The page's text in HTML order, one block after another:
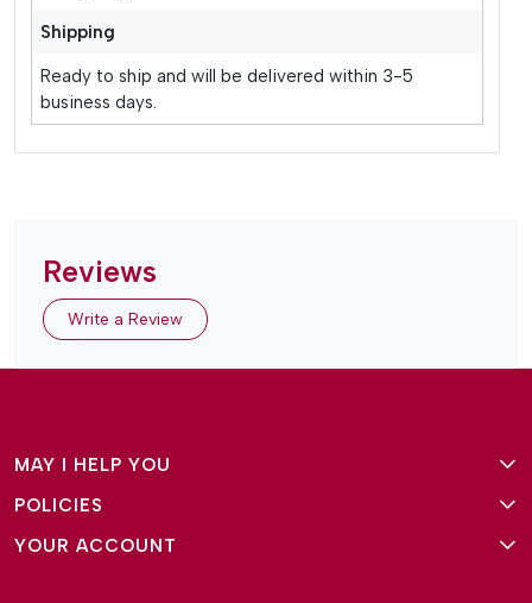
Shipping
Ready to ship and will be delivered within 3-5
business days.
Reviews
Write a Review
MAY I HELP YOU
About Us
Why Amg Square
POLICIES
Terms and Conditions
YOUR ACCOUNT